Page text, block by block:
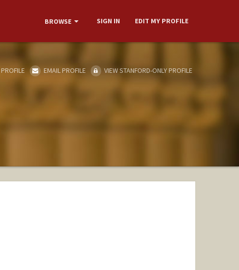
BROWSE SIGN IN EDIT MY PROFILE
EMAIL PROFILE VIEW STANFORD-ONLY PROFILE